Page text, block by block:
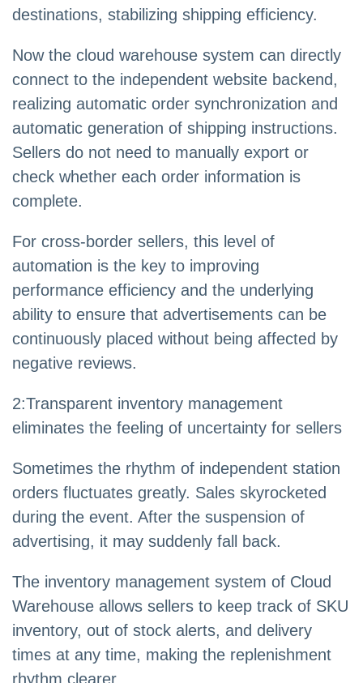
destinations, stabilizing shipping efficiency.
Now the cloud warehouse system can directly
connect to the independent website backend,
realizing automatic order synchronization and
automatic generation of shipping instructions.
Sellers do not need to manually export or
check whether each order information is
complete.
For cross-border sellers, this level of
automation is the key to improving
performance efficiency and the underlying
ability to ensure that advertisements can be
continuously placed without being affected by
negative reviews.
2:Transparent inventory management
eliminates the feeling of uncertainty for sellers
Sometimes the rhythm of independent station
orders fluctuates greatly. Sales skyrocketed
during the event. After the suspension of
advertising, it may suddenly fall back.
The inventory management system of Cloud
Warehouse allows sellers to keep track of SKU
inventory, out of stock alerts, and delivery
times at any time, making the replenishment
rhythm clearer.